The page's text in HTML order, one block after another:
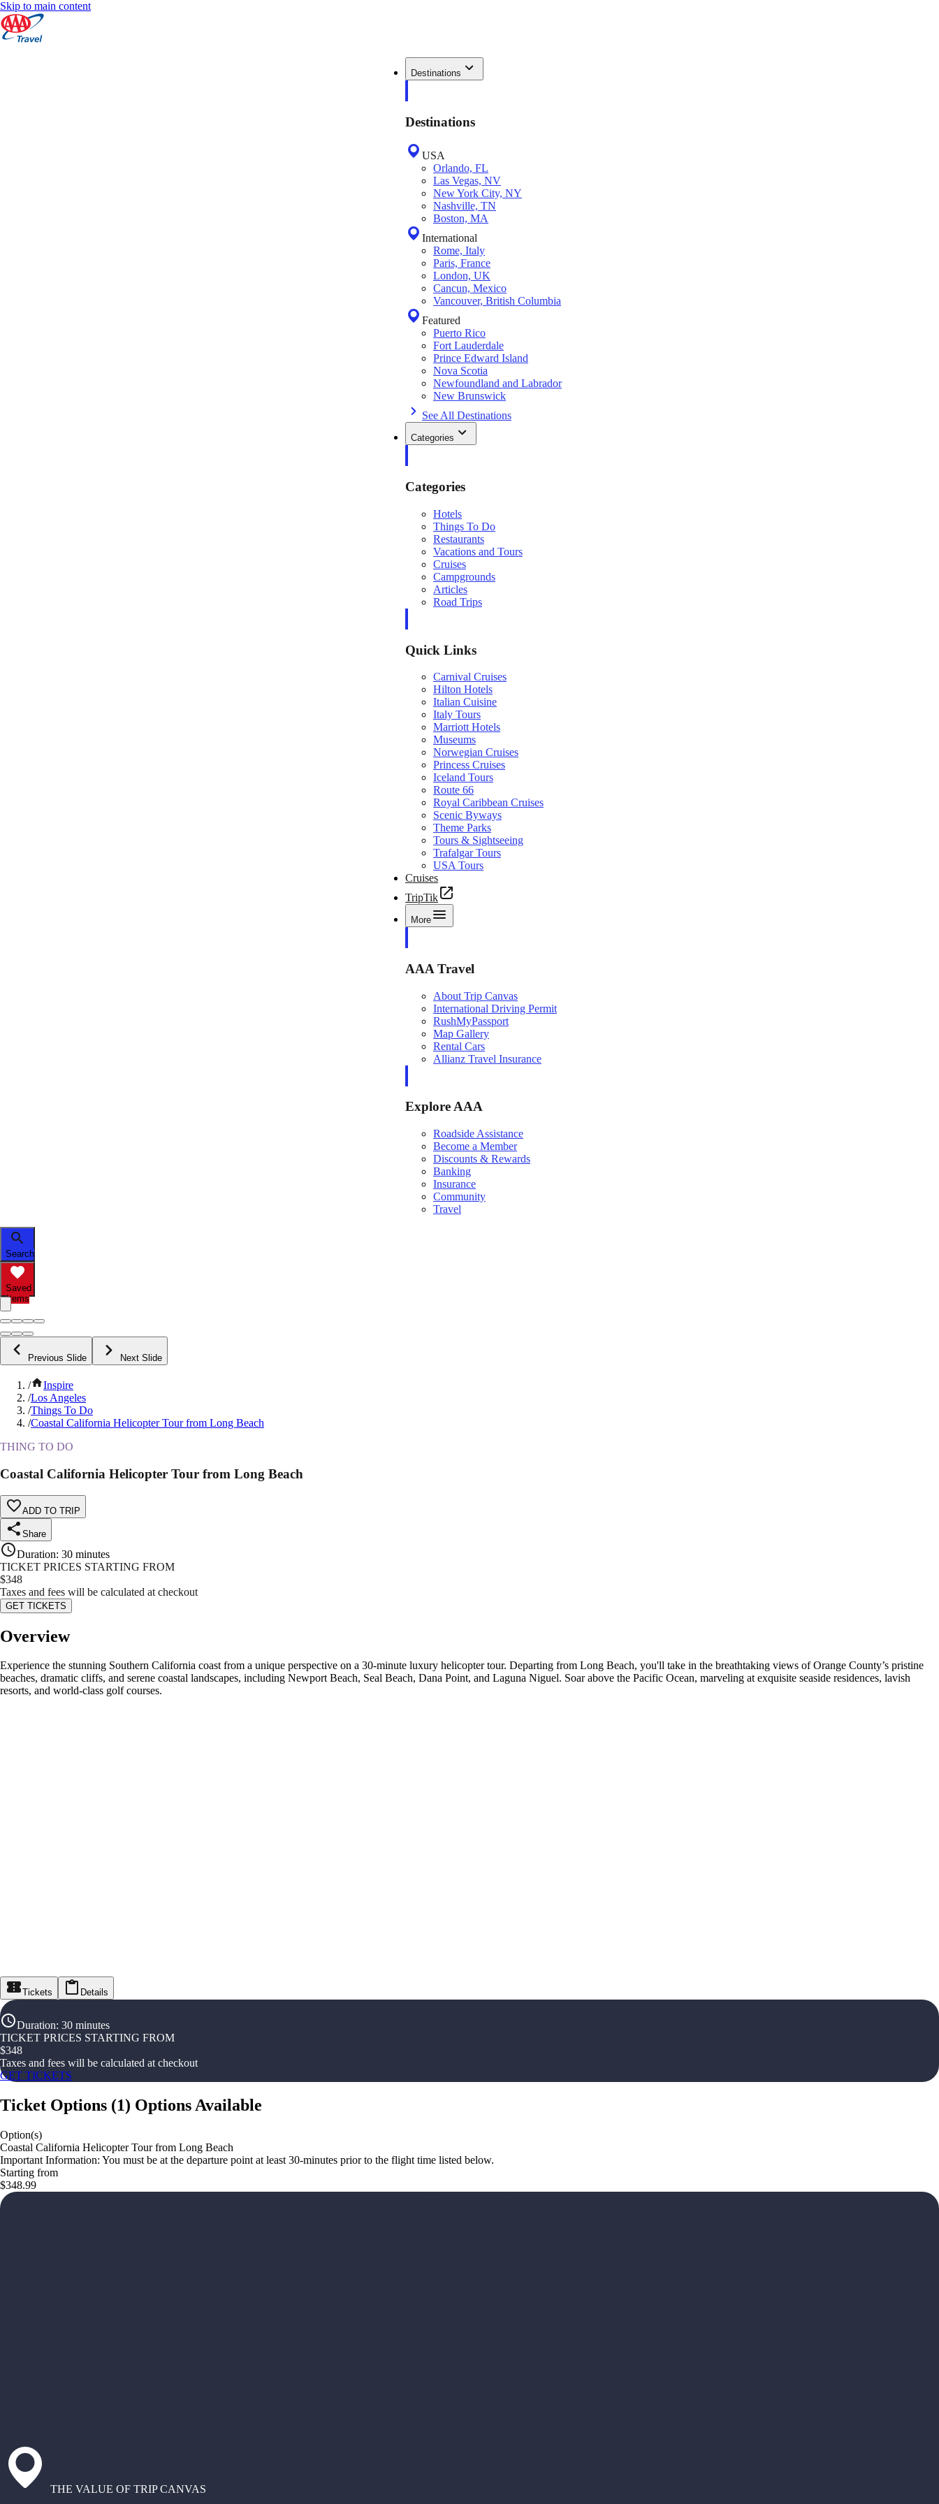
Skip to main content
Destinations
Destinations
USA
Orlando, FL
Las Vegas, NV
New York City, NY
Nashville, TN
Boston, MA
International
Rome, Italy
Paris, France
London, UK
Cancun, Mexico
Vancouver, British Columbia
Featured
Puerto Rico
Fort Lauderdale
Prince Edward Island
Nova Scotia
Newfoundland and Labrador
New Brunswick
See All Destinations
Categories
Categories
Hotels
Things To Do
Restaurants
Vacations and Tours
Cruises
Campgrounds
Articles
Road Trips
Quick Links
Carnival Cruises
Hilton Hotels
Italian Cuisine
Italy Tours
Marriott Hotels
Museums
Norwegian Cruises
Princess Cruises
Iceland Tours
Route 66
Royal Caribbean Cruises
Scenic Byways
Theme Parks
Tours & Sightseeing
Trafalgar Tours
USA Tours
Cruises
TripTik
More
AAA Travel
About Trip Canvas
International Driving Permit
RushMyPassport
Map Gallery
Rental Cars
Allianz Travel Insurance
Explore AAA
Roadside Assistance
Become a Member
Discounts & Rewards
Banking
Insurance
Community
Travel
Search
Saved
Items
Previous Slide Next Slide
/
Inspire
/Los Angeles
/Things To Do
/Coastal California Helicopter Tour from Long Beach
THING TO DO
Coastal California Helicopter Tour from Long Beach
ADD TO TRIP
Share
Duration: 30 minutes
TICKET PRICES STARTING FROM
$348
Taxes and fees will be calculated at checkout
GET TICKETS
Overview
Experience the stunning Southern California coast from a unique perspective on a 30-minute luxury helicopter tour. Departing from Long Beach, you'll take in the breathtaking views of Orange County’s pristine
beaches, dramatic cliffs, and serene coastal landscapes, including Newport Beach, Seal Beach, Dana Point, and Laguna Niguel. Soar above the Pacific Ocean, marveling at exquisite seaside residences, lavish
resorts, and world-class golf courses.
Tickets Details
Duration: 30 minutes
TICKET PRICES STARTING FROM
$348
Taxes and fees will be calculated at checkout
GET TICKETS
Ticket Options (1) Options Available
Option(s)
Coastal California Helicopter Tour from Long Beach
Important Information: You must be at the departure point at least 30-minutes prior to the flight time listed below.
Starting from
$348.99
THE VALUE OF TRIP CANVAS